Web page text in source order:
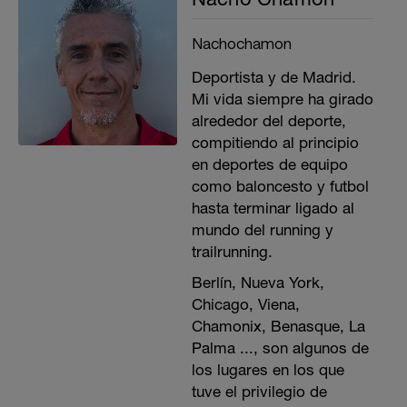
Nachochamon
Deportista y de Madrid.
Mi vida siempre ha girado
alrededor del deporte,
compitiendo al principio
en deportes de equipo
como baloncesto y futbol
hasta terminar ligado al
mundo del running y
trailrunning.
Berlín, Nueva York,
Chicago, Viena,
Chamonix, Benasque, La
Palma ..., son algunos de
los lugares en los que
tuve el privilegio de